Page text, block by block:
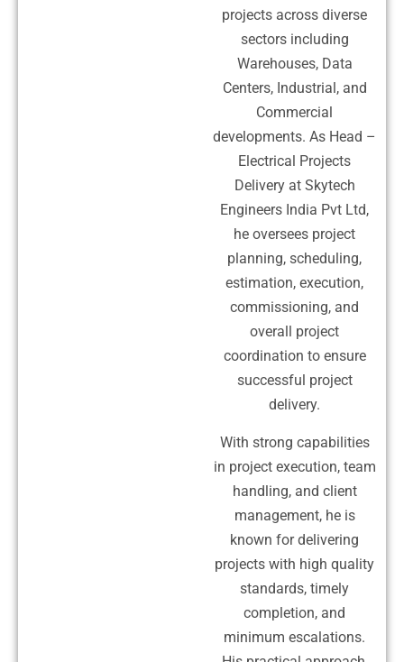
projects across diverse
sectors including
Warehouses, Data
Centers, Industrial, and
Commercial
developments. As Head –
Electrical Projects
Delivery at Skytech
Engineers India Pvt Ltd,
he oversees project
planning, scheduling,
estimation, execution,
commissioning, and
overall project
coordination to ensure
successful project
delivery.
With strong capabilities
in project execution, team
handling, and client
management, he is
known for delivering
projects with high quality
standards, timely
completion, and
minimum escalations.